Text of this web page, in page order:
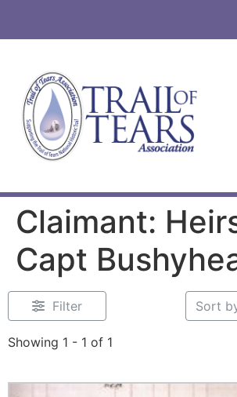
Claimant:
Capt
Filter
Showing 1 - 1 of 1
Sort